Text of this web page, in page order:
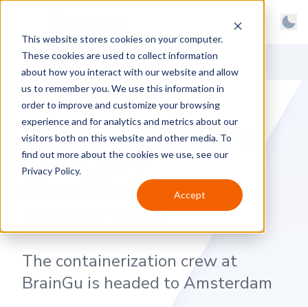
This website stores cookies on your computer.
These cookies are used to collect information
about how you interact with our website and allow
us to remember you. We use this information in
order to improve and customize your browsing
experience and for analytics and metrics about our
visitors both on this website and other media. To
find out more about the cookies we use, see our
Privacy Policy.
Accept
Skip to main content
Light
Dark
System
About
Products
Case Studies
Customers
Support
Contact
Back to News
BrainGu is headed to
KubeCon +
CloudNativeCon
Europe 2023
The containerization crew at
BrainGu is headed to Amsterdam